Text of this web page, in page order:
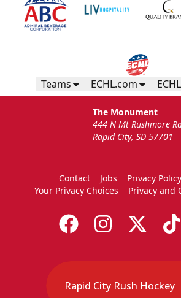
Teams ECHL.com
The Monument
444 N Mt Rushmore
Rapid City, SD 57701
Contact Jobs Privacy Policy
Your Privacy Choices
Privacy and
Rapid City Rush Hockey